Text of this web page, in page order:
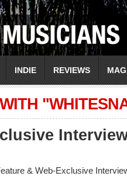
INDIE REVIEWS
& Web-Exclusive